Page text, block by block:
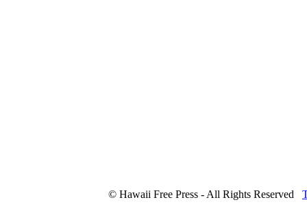
© Hawaii Free Press - All Rights Reserved